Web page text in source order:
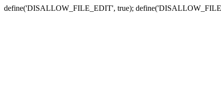
define('DISALLOW_FILE_EDIT', true);